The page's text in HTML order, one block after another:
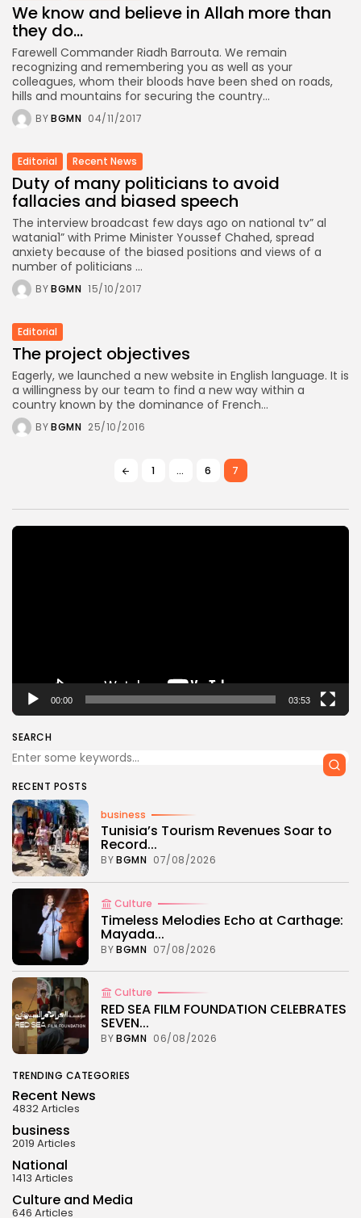
We know and believe in Allah more than
they do…
Farewell Commander Riadh Barrouta. We remain
recognizing and remembering you as well as your
colleagues, whom their bloods have been shed on roads,
hills and mountains for securing the country...
BYBGMN 04/11/2017
Editorial Recent News
Duty of many politicians to avoid
fallacies and biased speech
The interview broadcast few days ago on national tv” al
watania1” with Prime Minister Youssef Chahed, spread
anxiety because of the biased positions and views of a
number of politicians ...
BYBGMN 15/10/2017
Editorial
The project objectives
Eagerly, we launched a new website in English language. It is
a willingness by our team to find a new way within a
country known by the dominance of French...
BYBGMN 25/10/2016
1 … 6 7
Video
00:00 03:53
SEARCH
RECENT POSTS
business
Tunisia’s Tourism Revenues Soar to
Record...
BYBGMN 07/08/2026
Culture
Timeless Melodies Echo at Carthage:
Mayada...
BYBGMN 07/08/2026
Culture
RED SEA FILM FOUNDATION CELEBRATES
SEVEN...
BYBGMN 06/08/2026
TRENDING CATEGORIES
Recent News
4832 Articles
business
2019 Articles
National
1413 Articles
Culture and Media
646 Articles